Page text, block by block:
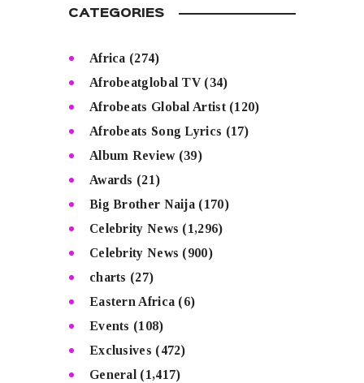
CATEGORIES
Africa (274)
Afrobeatglobal TV(34)
Afrobeats Global Artist(120)
Afrobeats Song Lyrics (17)
Album Review(39)
Awards (21)
Big Brother Naija (170)
Celebrity News (1,296)
Celebrity News (900)
charts (27)
Eastern Africa (6)
Events (108)
Exclusives (472)
General (1,417)